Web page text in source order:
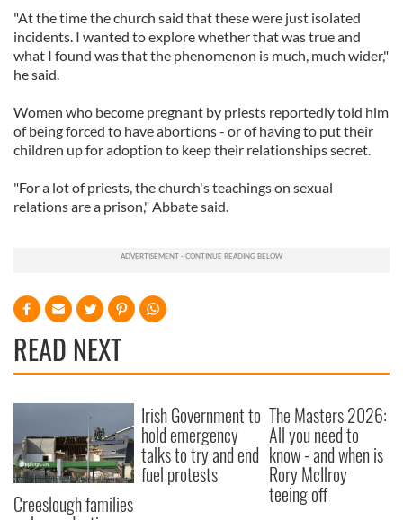
"At the time the church said that these were just isolated
incidents. I wanted to explore whether that was true and
what I found was that the phenomenon is much, much wider,"
he said.
Women who become pregnant by priests reportedly told him
of being forced to have abortions - or of having to put their
children up for adoption to keep their relationships secret.
"For a lot of priests, the church's teachings on sexual
relations are a prison," Abbate said.
READ NEXT
Creeslough families
Irish Government to
hold emergency
talks to try and end
fuel protests
The Masters 2026:
All you need to
know - and when is
Rory McIlroy
teeing off